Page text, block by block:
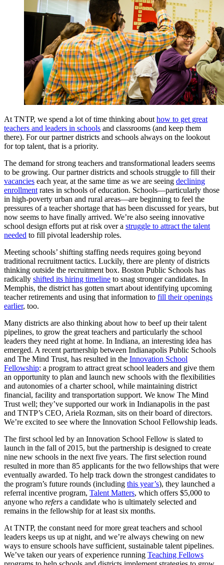
At TNTP, we spend a lot of time thinking about how to get great
teachers and leaders in schools and classrooms (and keep them
there). For our partner districts and schools always on the lookout
for top talent, that is a priority.
The demand for strong teachers and transformational leaders seems
to be growing. Our partner districts and schools struggle to fill their
vacancies each year, at the same time as we are seeing declining
enrollment rates in schools of education. Schools—particularly those
in high-poverty urban and rural areas—are beginning to feel the
pressures of a teacher shortage that has been discussed for years, but
now seems to have finally arrived. We’re also seeing innovative
school design efforts put at risk over a struggle to attract the talent
needed to fill pivotal leadership roles.
Meeting schools’ shifting staffing needs requires going beyond
traditional recruitment tactics. Luckily, there are plenty of districts
thinking outside the recruitment box. Boston Public Schools has
radically shifted its hiring timeline to snag stronger candidates. In
Memphis, the district has gotten smart about identifying upcoming
teacher retirements and using that information to fill their openings
earlier, too.
Many districts are also thinking about how to beef up their talent
pipelines, to grow the great teachers and particularly the school
leaders they need right at home. In Indiana, an interesting idea has
emerged. A recent partnership between Indianapolis Public Schools
and The Mind Trust, has resulted in the Innovation School
Fellowship: a program to attract great school leaders and give them
an opportunity to plan and launch new schools with the flexibilities
and autonomies of a charter school, while maintaining district
financial, facility and transportation support. We know The Mind
Trust well; they’ve supported our work in Indianapolis in the past
and TNTP’s CEO, Ariela Rozman, sits on their board of directors.
We’re excited to see where the Innovation School Fellowship leads.
The first school led by an Innovation School Fellow is slated to
launch in the fall of 2015, but the partnership is designed to create
nine new schools in the next five years. The first selection round
resulted in more than 85 applicants for the two fellowships that were
eventually awarded. To help track down the strongest candidates to
the program’s future rounds (including this year’s), they launched a
referral incentive program, Talent Matters, which offers $5,000 to
anyone who refers a candidate who is ultimately selected and
remains in the fellowship for at least six months.
At TNTP, the constant need for more great teachers and school
leaders keeps us up at night, and we’re always chewing on new
ways to ensure schools have sufficient, sustainable talent pipelines.
We’ve taken our years of experience running Teaching Fellows